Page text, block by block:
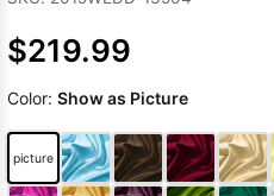
SEARCH
$219.99
Color: Show as Picture
picture